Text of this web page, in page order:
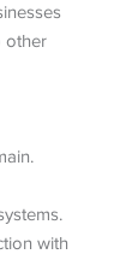
other
with